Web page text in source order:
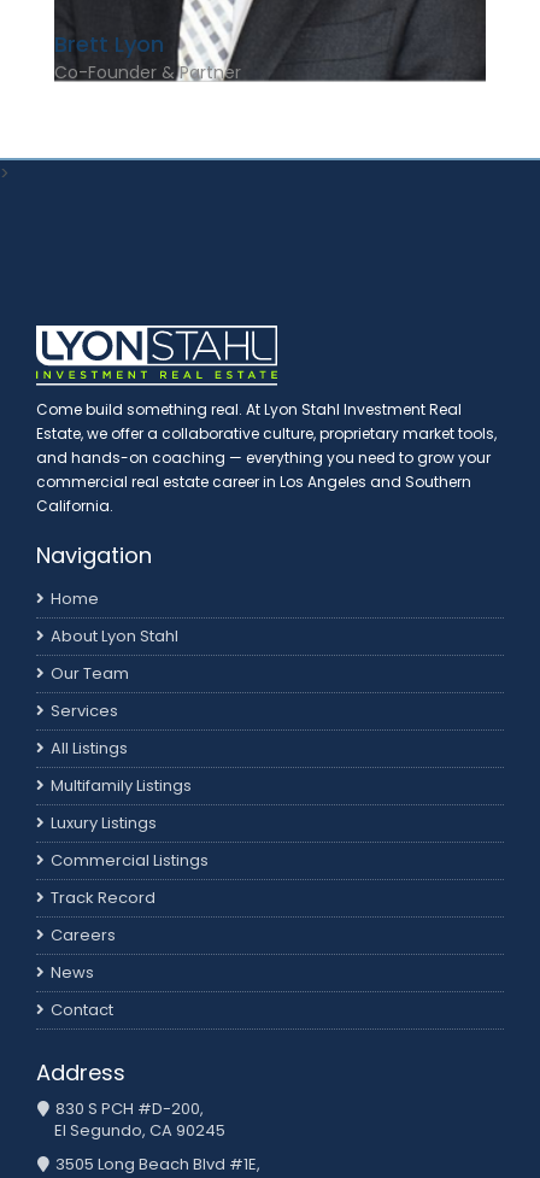
Brett Lyon
Co-Founder & Partner
>
Come build something real. At Lyon Stahl Investment Real
Estate, we offer a collaborative culture, proprietary market tools,
and hands-on coaching — everything you need to grow your
commercial real estate career in Los Angeles and Southern
California.
Navigation
Home
About Lyon Stahl
Our Team
Services
All Listings
Multifamily Listings
Luxury Listings
Commercial Listings
Track Record
Careers
News
Contact
Address
830 S PCH #D-200,
El Segundo, CA 90245
3505 Long Beach Blvd #1E,